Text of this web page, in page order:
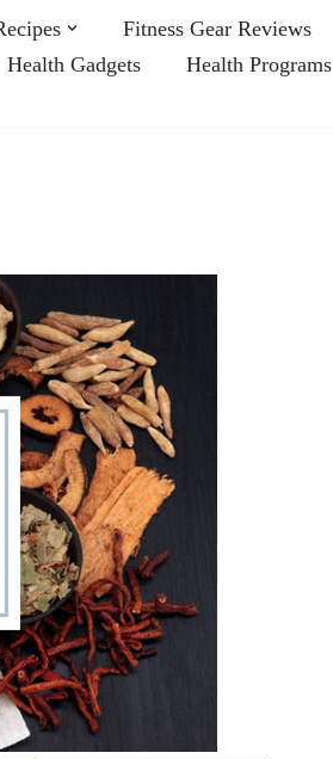
Fitness Gear Reviews
Health Gadgets Health Programs